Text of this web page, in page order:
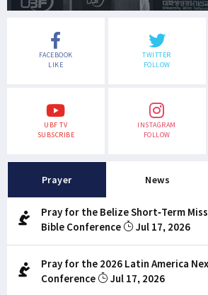
FACEBOOK
LIKE
TWITTER
FOLLOW
UBF TV
SUBSCRIBE
INSTAGRAM
FOLLOW
Prayer News
Pray for the Belize Short-Term
Bible Conference
Jul 17, 2026
Pray for the 2026 Latin America
Conference
Jul 17, 2026